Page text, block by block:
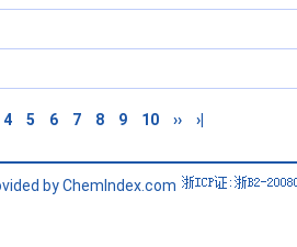
4 5 6 7 8 9 10 ›› ›|
by ChemIndex.com